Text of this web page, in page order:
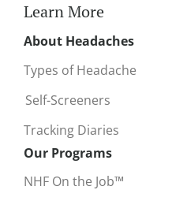
Learn More
About Headaches
Types of Headache
Self-Screeners
Tracking Diaries
Our Programs
NHF On the Job™